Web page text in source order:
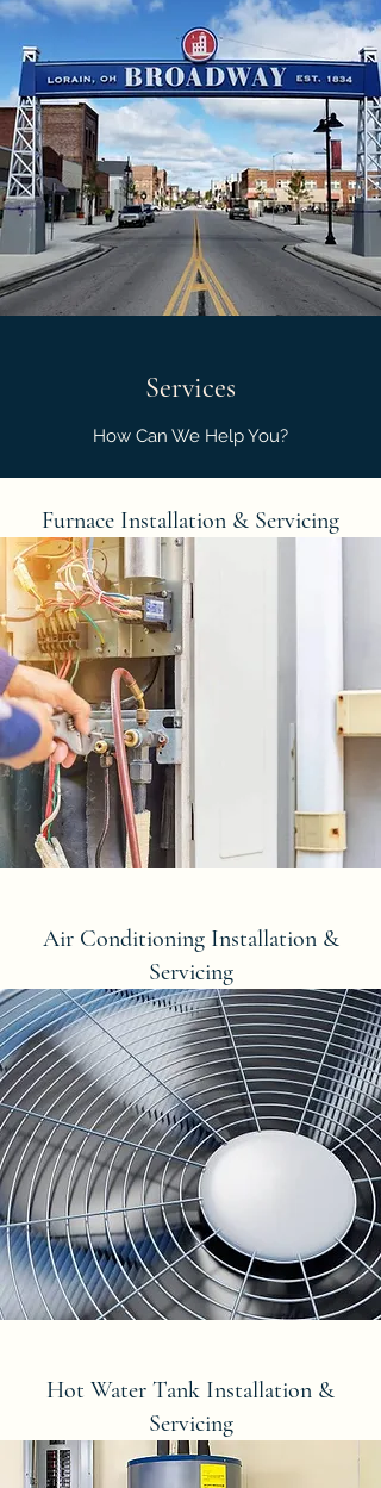
Services
How Can We Help You?
Furnace Installation & Servicing
Air Conditioning Installation &
Servicing
Hot Water Tank Installation &
Servicing